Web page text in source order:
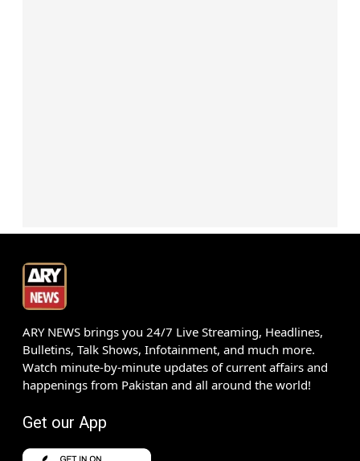
ARY NEWS brings you 24/7 Live Streaming, Headlines,
Bulletins, Talk Shows, Infotainment, and much more.
Watch minute-by-minute updates of current affairs and
happenings from Pakistan and all around the world!
Get our App